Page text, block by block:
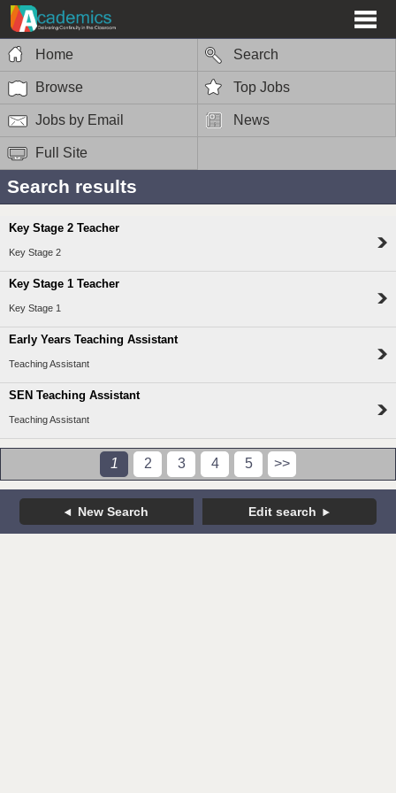
Home Search
Browse Top Jobs
Jobs by Email News
Full Site
Search results
Key Stage 2 Teacher
Key Stage 2
Key Stage 1 Teacher
Key Stage 1
Early Years Teaching Assistant
Teaching Assistant
SEN Teaching Assistant
Teaching Assistant
1 2 3 4 5 >>
New Search Edit search